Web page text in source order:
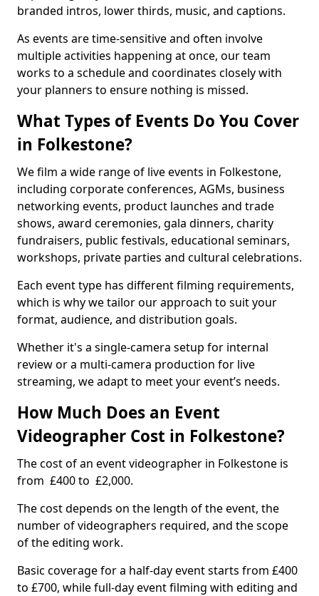
branded intros, lower thirds, music, and captions.
As events are time-sensitive and often involve
multiple activities happening at once, our team
works to a schedule and coordinates closely with
your planners to ensure nothing is missed.
What Types of Events Do You Cover
in Folkestone?
We film a wide range of live events in Folkestone,
including corporate conferences, AGMs, business
networking events, product launches and trade
shows, award ceremonies, gala dinners, charity
fundraisers, public festivals, educational seminars,
workshops, private parties and cultural celebrations.
Each event type has different filming requirements,
which is why we tailor our approach to suit your
format, audience, and distribution goals.
Whether it's a single-camera setup for internal
review or a multi-camera production for live
streaming, we adapt to meet your event’s needs.
How Much Does an Event
Videographer Cost in Folkestone?
The cost of an event videographer in Folkestone is
from £400 to £2,000.
The cost depends on the length of the event, the
number of videographers required, and the scope
of the editing work.
Basic coverage for a half-day event starts from £400
to £700, while full-day event filming with editing and